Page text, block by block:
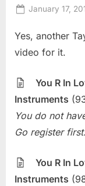
Posted
January 17,
Yes, another
video for it.
You R In
Instruments
You do not
Go register first.
You R In
Instruments